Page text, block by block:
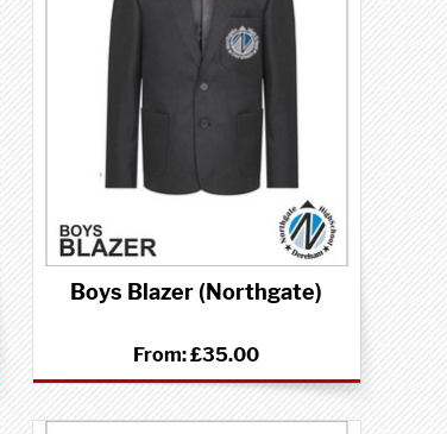
Boys Blazer (Northgate)
From:£35.00